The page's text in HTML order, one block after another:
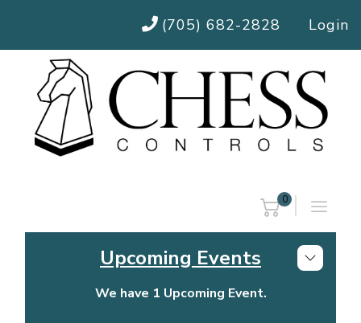
(705) 682-2828 Login
0
Upcoming Events
We have 1 Upcoming Event.